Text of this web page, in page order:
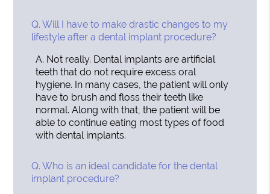
Q. Will I have to make drastic changes to my
lifestyle after a dental implant procedure?
A. Not really. Dental implants are artificial
teeth that do not require excess oral
hygiene. In many cases, the patient will only
have to brush and floss their teeth like
normal. Along with that, the patient will be
able to continue eating most types of food
with dental implants.
Q. Who is an ideal candidate for the dental
implant procedure?